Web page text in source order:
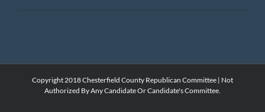
Copyright 2018 Chesterfield County Republican Committee | Not
Authorized By Any Candidate Or Candidate's Committee.